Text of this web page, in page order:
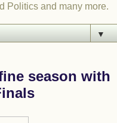
Politics and many more.
▼
season with